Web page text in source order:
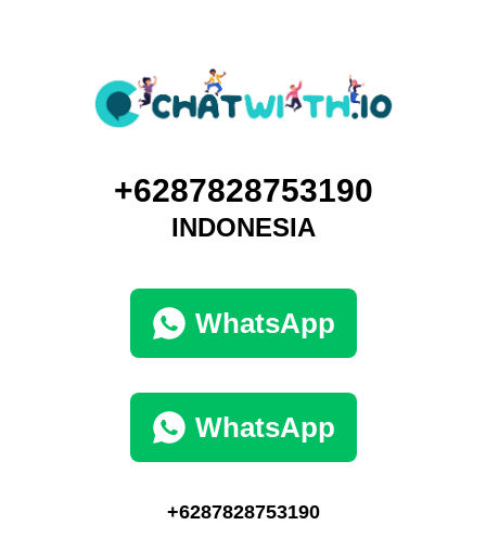
+6287828753190
INDONESIA
WhatsApp
WhatsApp
+6287828753190